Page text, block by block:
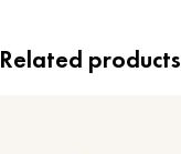
Related products